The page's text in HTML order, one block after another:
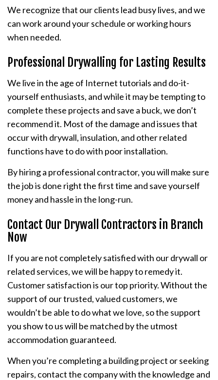
We recognize that our clients lead busy lives, and we
can work around your schedule or working hours
when needed.
Professional Drywalling for Lasting Results
We live in the age of Internet tutorials and do-it-
yourself enthusiasts, and while it may be tempting to
complete these projects and save a buck, we don’t
recommend it. Most of the damage and issues that
occur with drywall, insulation, and other related
functions have to do with poor installation.
By hiring a professional contractor, you will make sure
the job is done right the first time and save yourself
money and hassle in the long-run.
Contact Our Drywall Contractors in Branch
Now
If you are not completely satisfied with our drywall or
related services, we will be happy to remedy it.
Customer satisfaction is our top priority. Without the
support of our trusted, valued customers, we
wouldn’t be able to do what we love, so the support
you show to us will be matched by the utmost
accommodation guaranteed.
When you’re completing a building project or seeking
repairs, contact the company with the knowledge and